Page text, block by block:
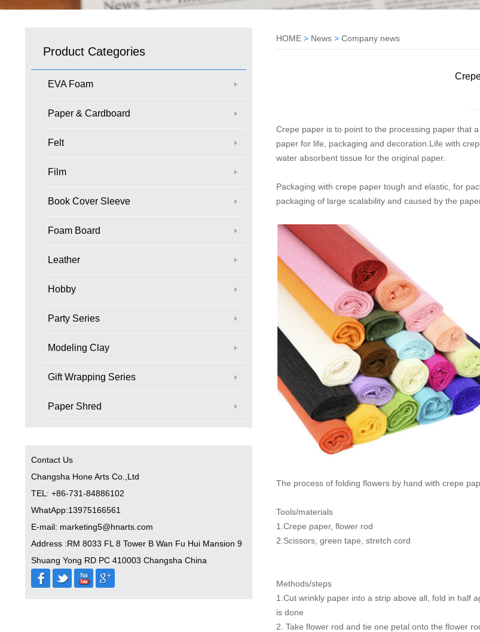
Product Categories
EVA Foam
Paper & Cardboard
Felt
Film
Book Cover Sleeve
Foam Board
Leather
Hobby
Party Series
Modeling Clay
Gift Wrapping Series
Paper Shred
Contact Us
Changsha Hone Arts Co.,Ltd
TEL: +86-731-84886102
WhatApp:13975166561
E-mail: marketing5@hnarts.com
Address :RM 8033 FL 8 Tower B Wan Fu Hui Mansion 9
Shuang Yong RD PC 410003 Changsha China
HOME > News > Company news
Crepe paper is to point to the processing paper that
paper for life, packaging and decoration.Life with
water absorbent tissue for the original paper.
Packaging with crepe paper tough and elastic, for
packaging of large scalability and caused by the
The process of folding flowers by hand with crepe
Tools/materials
1.Crepe paper, flower rod
2.Scissors, green tape, stretch cord
Methods/steps
1.Cut wrinkly paper into a strip above all, fold in half
is done
2. Take flower rod and tie one petal onto the flower